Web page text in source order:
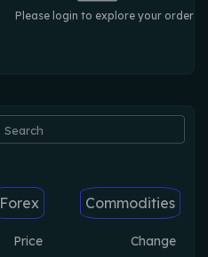
Please login to explore your order
Forex Commodities
Price
Change